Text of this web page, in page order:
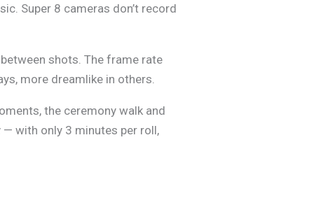
Super 8 cameras don’t record
shots. The frame rate
more dreamlike in others.
the ceremony walk and
with only 3 minutes per roll,